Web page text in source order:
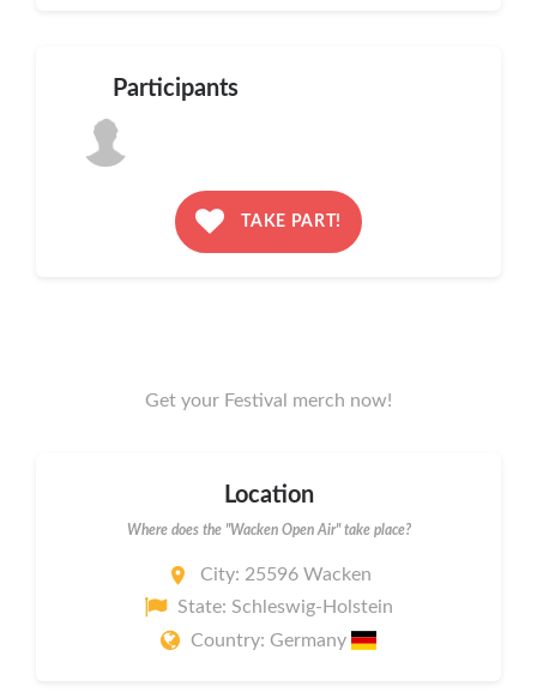
Participants
TAKE PART!
Get your Festival merch now!
Location
Where does the "Wacken Open Air" take place?
City: 25596 Wacken
State: Schleswig-Holstein
Country: Germany